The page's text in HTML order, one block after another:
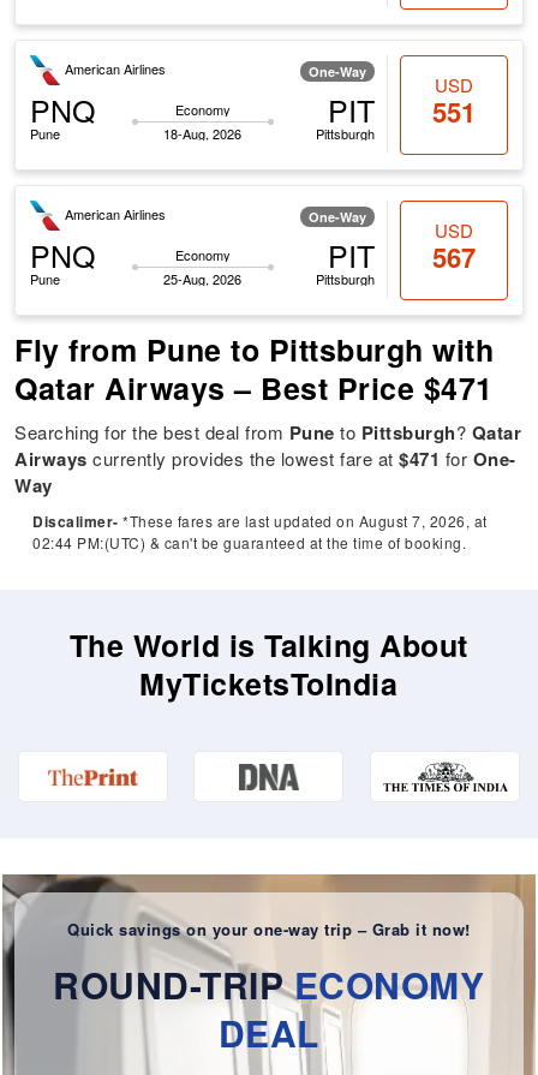
American Airlines One-Way
PNQ
Pune
Economy
18-Aug, 2026
PIT
Pittsburgh
USD
551
American Airlines One-Way
PNQ
Pune
Economy
25-Aug, 2026
PIT
Pittsburgh
USD
567
Fly from Pune to Pittsburgh with
Qatar Airways – Best Price $471
Searching for the best deal from Pune to Pittsburgh? Qatar
Airways currently provides the lowest fare at$471 for One-
Way
Discalimer- *These fares are last updated on August 7, 2026, at
02:44 PM:(UTC) & can't be guaranteed at the time of booking.
The World is Talking About
MyTicketsToIndia
Quick savings on your one-way trip – Grab it now!
ROUND-TRIPECONOMY
DEAL